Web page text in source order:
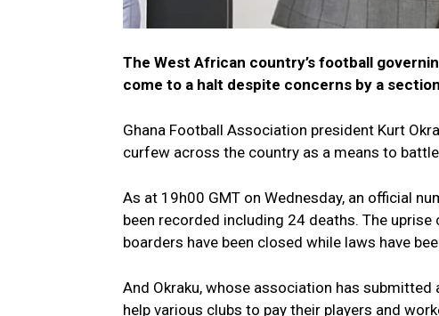
The West African country’s football
come to a halt despite concerns by a
Ghana Football Association president Kurt
curfew across the country as a means to
As at 19h00 GMT on Wednesday, an official
been recorded including 24 deaths. The
boarders have been closed while laws have
And Okraku, whose association has
help various clubs to pay their players and